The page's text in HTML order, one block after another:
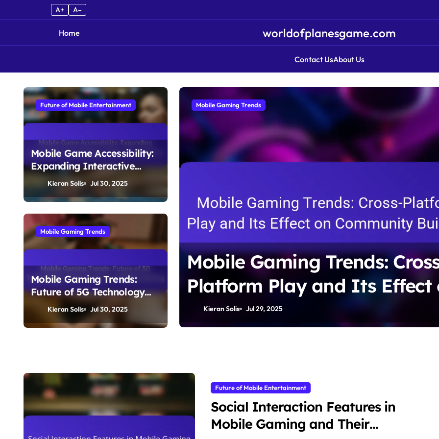
A+ A–
Home worldofplanesgame.com
Contact UsAbout Us
Future of Mobile Entertainment
Mobile Game Accessibility:
Expanding Interactive
Storytelling to Diverse
Audiences
Kieran Solis Jul 30, 2025
Mobile Gaming Trends
Mobile Gaming Trends:
Future of 5G Technology
and Its Impact on Mobile
Gaming
Kieran Solis Jul 30, 2025
Trends: Future of
and Its Impact
Mobile Gaming Trends
Mobile Gaming Trends:
Platform Play and Its Effect
Community Building
Kieran Solis Jul 29, 2025
Future of Mobile Entertainment
Social Interaction Features in
Mobile Gaming and Their